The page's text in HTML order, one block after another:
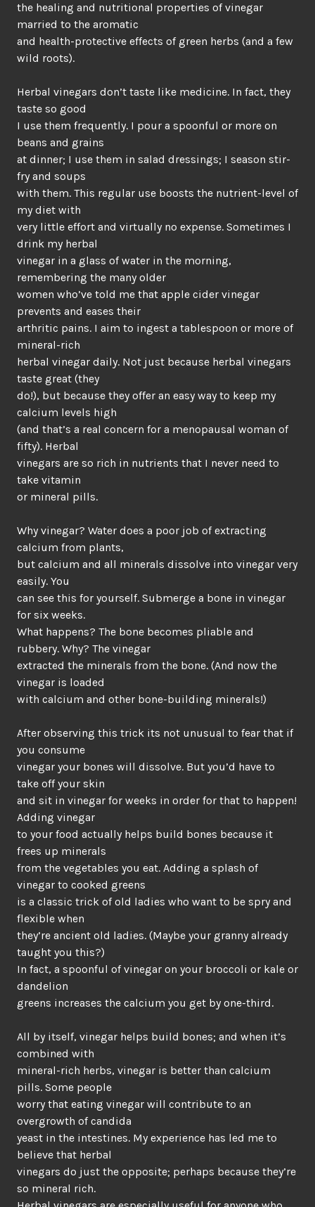
the healing and nutritional properties of vinegar
married to the aromatic
and health-protective effects of green herbs (and a few
wild roots).
Herbal vinegars don’t taste like medicine. In fact, they
taste so good
I use them frequently. I pour a spoonful or more on
beans and grains
at dinner; I use them in salad dressings; I season stir-
fry and soups
with them. This regular use boosts the nutrient-level of
my diet with
very little effort and virtually no expense. Sometimes I
drink my herbal
vinegar in a glass of water in the morning,
remembering the many older
women who’ve told me that apple cider vinegar
prevents and eases their
arthritic pains. I aim to ingest a tablespoon or more of
mineral-rich
herbal vinegar daily. Not just because herbal vinegars
taste great (they
do!), but because they offer an easy way to keep my
calcium levels high
(and that’s a real concern for a menopausal woman of
fifty). Herbal
vinegars are so rich in nutrients that I never need to
take vitamin
or mineral pills.
Why vinegar? Water does a poor job of extracting
calcium from plants,
but calcium and all minerals dissolve into vinegar very
easily. You
can see this for yourself. Submerge a bone in vinegar
for six weeks.
What happens? The bone becomes pliable and
rubbery. Why? The vinegar
extracted the minerals from the bone. (And now the
vinegar is loaded
with calcium and other bone-building minerals!)
After observing this trick its not unusual to fear that if
you consume
vinegar your bones will dissolve. But you’d have to
take off your skin
and sit in vinegar for weeks in order for that to happen!
Adding vinegar
to your food actually helps build bones because it
frees up minerals
from the vegetables you eat. Adding a splash of
vinegar to cooked greens
is a classic trick of old ladies who want to be spry and
flexible when
they’re ancient old ladies. (Maybe your granny already
taught you this?)
In fact, a spoonful of vinegar on your broccoli or kale or
dandelion
greens increases the calcium you get by one-third.
All by itself, vinegar helps build bones; and when it’s
combined with
mineral-rich herbs, vinegar is better than calcium
pills. Some people
worry that eating vinegar will contribute to an
overgrowth of candida
yeast in the intestines. My experience has led me to
believe that herbal
vinegars do just the opposite; perhaps because they’re
so mineral rich.